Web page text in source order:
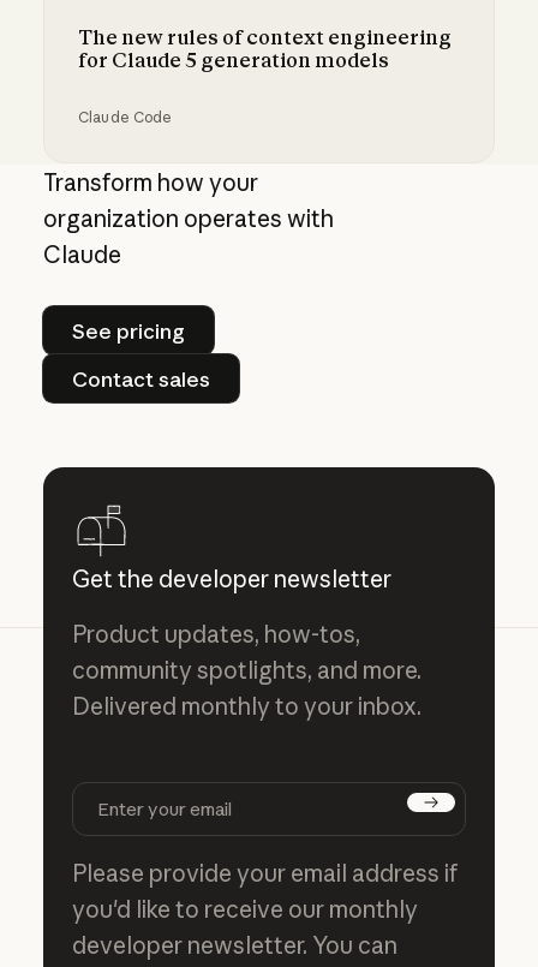
The new rules of context engineering
for Claude 5 generation models
Claude Code
The new rules of context engineering for
Transform how your
organization operates with
Claude
See pricing
See pricing
Contact sales
Contact sales
Get the developer newsletter
Product updates, how-tos,
community spotlights, and more.
Delivered monthly to your inbox.
Subscribe
Please provide your email address if
you'd like to receive our monthly
developer newsletter. You can